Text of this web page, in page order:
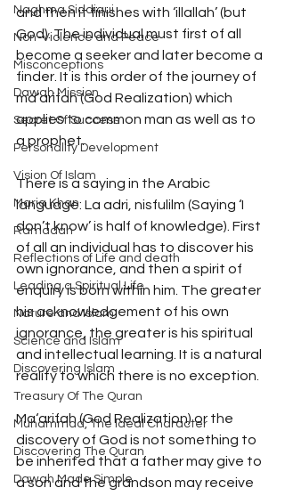
Naghma Siddiqui
Non-Violence and Peace
Misconceptions
Dawah Mission
Secret Of Success
Personality Development
Vision Of Islam
Maria Khan
Ramadan
Reflections of Life and death
Leading a Spiritual Life
Nature and Islam
Science and Islam
Discovering Islam
Treasury Of The Quran
Muhammad, The Ideal Character
Discovering The Quran
Dawah Made Simple
and then it finishes with ‘illallah’ (but
God). The individual must first of all
become a seeker and later become a
finder. It is this order of the journey of
ma‘arifah (God Realization) which
applies to common man as well as to
a prophet.
There is a saying in the Arabic
language: La adri, nisfulilm (Saying ‘I
don’t know’ is half of knowledge). First
of all an individual has to discover his
own ignorance, and then a spirit of
enquiry is born within him. The greater
his acknowledgement of his own
ignorance, the greater is his spiritual
and intellectual learning. It is a natural
reality to which there is no exception.
Ma‘arifah (God Realization) or the
discovery of God is not something to
be inherited that a father may give to
a son and the grandson may receive